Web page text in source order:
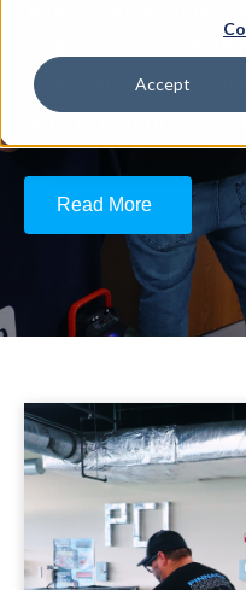
Accept
disadvantages of
Read More